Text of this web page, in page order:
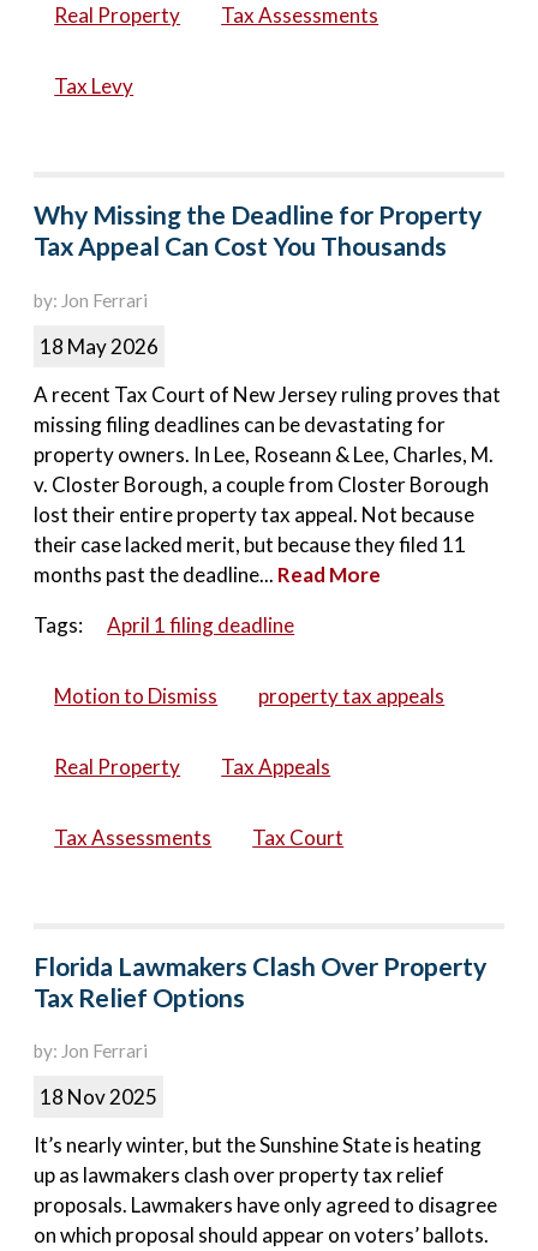
Real Property Tax Assessments
Tax Levy
Why Missing the Deadline for Property
Tax Appeal Can Cost You Thousands
by: Jon Ferrari
18 May 2026
A recent Tax Court of New Jersey ruling proves that
missing filing deadlines can be devastating for
property owners. In Lee, Roseann & Lee, Charles, M.
v. Closter Borough, a couple from Closter Borough
lost their entire property tax appeal. Not because
their case lacked merit, but because they filed 11
months past the deadline... Read More
Tags:
April 1 filing deadline
Motion to Dismiss property tax appeals
Real Property Tax Appeals
Tax Assessments Tax Court
Florida Lawmakers Clash Over Property
Tax Relief Options
by: Jon Ferrari
18 Nov 2025
It’s nearly winter, but the Sunshine State is heating
up as lawmakers clash over property tax relief
proposals. Lawmakers have only agreed to disagree
on which proposal should appear on voters’ ballots.